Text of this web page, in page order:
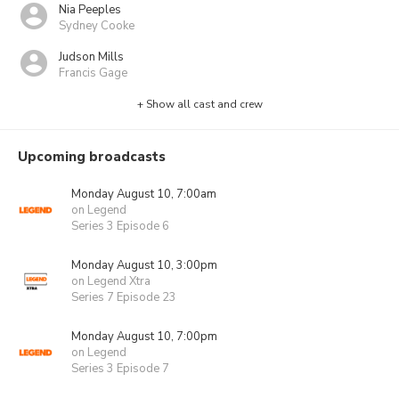
Nia Peeples
Sydney Cooke
Judson Mills
Francis Gage
+ Show all cast and crew
Upcoming broadcasts
Monday August 10, 7:00am
on Legend
Series 3 Episode 6
Monday August 10, 3:00pm
on Legend Xtra
Series 7 Episode 23
Monday August 10, 7:00pm
on Legend
Series 3 Episode 7